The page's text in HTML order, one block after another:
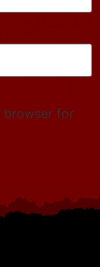
browser for